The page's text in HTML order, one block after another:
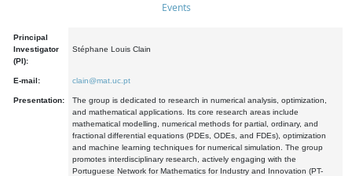
Events
Principal
Investigator
(PI):
Stéphane Louis Clain
E-mail: clain@mat.uc.pt
Presentation:
The group is dedicated to research in numerical analysis, optimization,
and mathematical applications. Its core research areas include
mathematical modelling, numerical methods for partial, ordinary, and
fractional differential equations (PDEs, ODEs, and FDEs), optimization
and machine learning techniques for numerical simulation. The group
promotes interdisciplinary research, actively engaging with the
Portuguese Network for Mathematics for Industry and Innovation (PT-